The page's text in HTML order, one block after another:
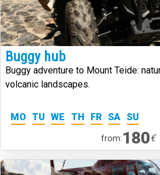
Buggy hub
Buggy adventure to Mount Teide:
volcanic landscapes.
MO TU WE TH FR SA SU
from:180€